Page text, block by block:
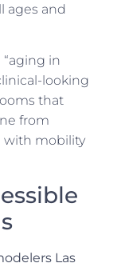
ages and
in
looking
that
from
with mobility
Las